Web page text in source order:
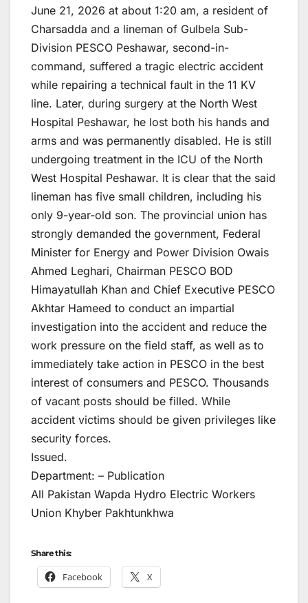
June 21, 2026 at about 1:20 am, a resident of
Charsadda and a lineman of Gulbela Sub-
Division PESCO Peshawar, second-in-
command, suffered a tragic electric accident
while repairing a technical fault in the 11 KV
line. Later, during surgery at the North West
Hospital Peshawar, he lost both his hands and
arms and was permanently disabled. He is still
undergoing treatment in the ICU of the North
West Hospital Peshawar. It is clear that the said
lineman has five small children, including his
only 9-year-old son. The provincial union has
strongly demanded the government, Federal
Minister for Energy and Power Division Owais
Ahmed Leghari, Chairman PESCO BOD
Himayatullah Khan and Chief Executive PESCO
Akhtar Hameed to conduct an impartial
investigation into the accident and reduce the
work pressure on the field staff, as well as to
immediately take action in PESCO in the best
interest of consumers and PESCO. Thousands
of vacant posts should be filled. While
accident victims should be given privileges like
security forces.
Issued.
Department: – Publication
All Pakistan Wapda Hydro Electric Workers
Union Khyber Pakhtunkhwa
Share this:
Facebook X